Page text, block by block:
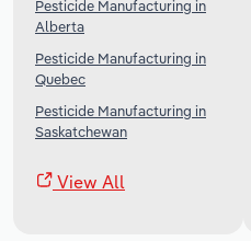
Pesticide Manufacturing in
Alberta
Pesticide Manufacturing in
Quebec
Pesticide Manufacturing in
Saskatchewan
View All